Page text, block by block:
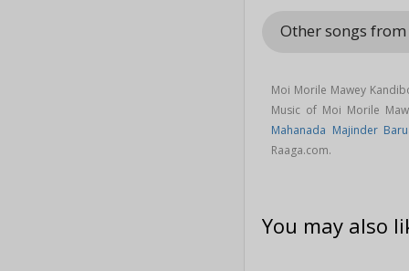
Other songs
Moi Morile Mawey
Music of Moi Morile
Mahanada Majinder
Raaga.com.
You may also